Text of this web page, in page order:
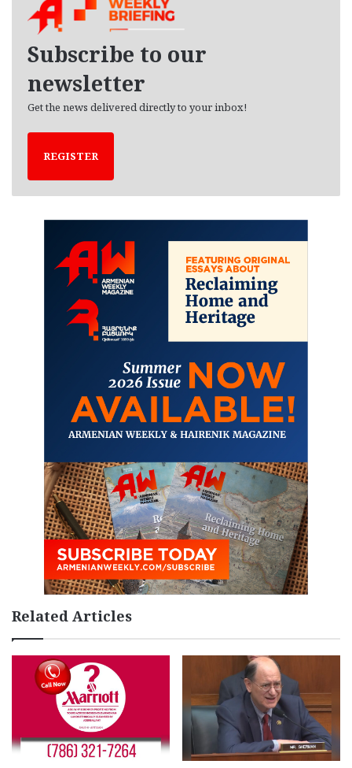
Subscribe to our
newsletter
Get the news delivered directly to your inbox!
REGISTER
Related Articles